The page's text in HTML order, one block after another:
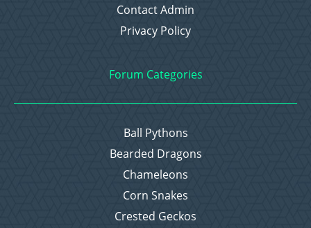
Contact Admin
Privacy Policy
Forum Categories
Ball Pythons
Bearded Dragons
Chameleons
Corn Snakes
Crested Geckos